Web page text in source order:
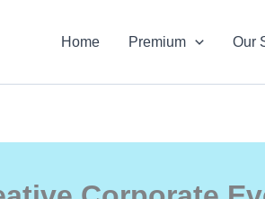
Home Premium Our